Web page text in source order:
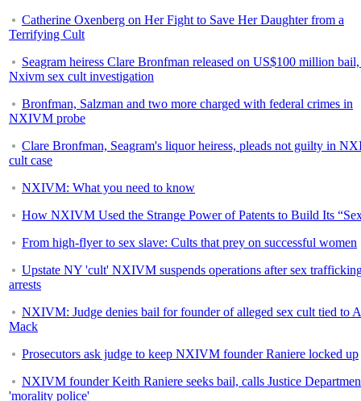
Catherine Oxenberg on Her Fight to Save Her Daughter from a
Terrifying Cult
Seagram heiress Clare Bronfman released on US$100 million
Nxivm sex cult investigation
Bronfman, Salzman and two more charged with federal crimes in
NXIVM probe
Clare Bronfman, Seagram's liquor heiress, pleads not guilty in
cult case
NXIVM: What you need to know
How NXIVM Used the Strange Power of Patents to Build Its
From high-flyer to sex slave: Cults that prey on successful women
Upstate NY 'cult' NXIVM suspends operations after sex
arrests
NXIVM: Judge denies bail for founder of alleged sex cult tied to
Mack
Prosecutors ask judge to keep NXIVM founder Raniere locked up
NXIVM founder Keith Raniere seeks bail, calls Justice
'morality police'